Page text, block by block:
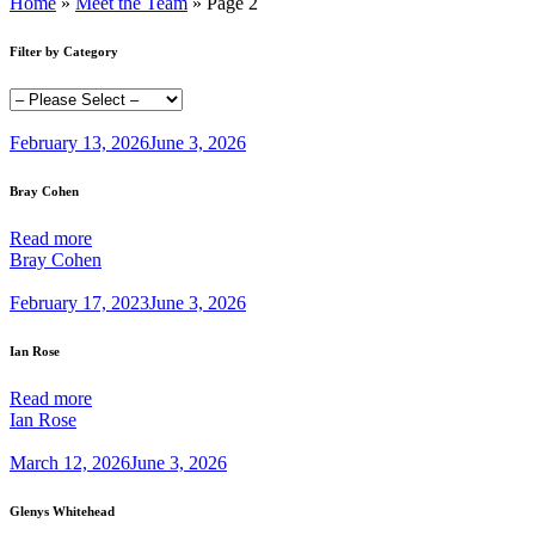
Filter by Category
February 13, 2026June 3, 2026
Bray Cohen
Read more
Bray Cohen
February 17, 2023June 3, 2026
Ian Rose
Read more
Ian Rose
March 12, 2026June 3, 2026
Glenys Whitehead